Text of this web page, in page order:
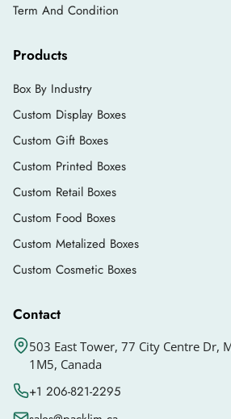
Term And Condition
Products
Box By Industry
Custom Display Boxes
Custom Gift Boxes
Custom Printed Boxes
Custom Retail Boxes
Custom Food Boxes
Custom Metalized Boxes
Custom Cosmetic Boxes
Contact
503 East Tower, 77 City Centre Dr,
1M5, Canada
+1 206-821-2295